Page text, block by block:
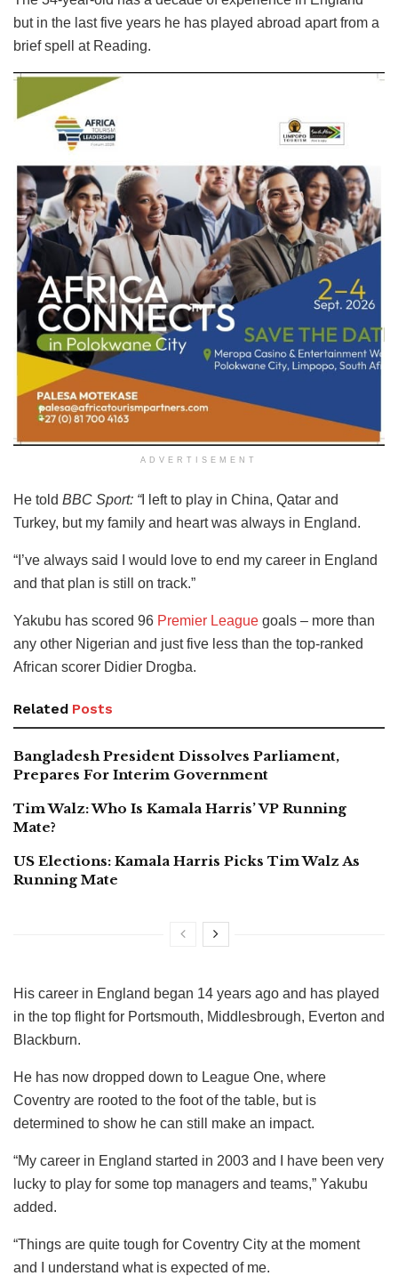
but in the last five years he has played abroad apart from a
brief spell at Reading.
ADVERTISEMENT
He told BBC Sport: “I left to play in China, Qatar and
Turkey, but my family and heart was always in England.
“I’ve always said I would love to end my career in England
and that plan is still on track.”
Yakubu has scored 96 Premier League goals – more than
any other Nigerian and just five less than the top-ranked
African scorer Didier Drogba.
Related Posts
Bangladesh President Dissolves Parliament,
Prepares For Interim Government
Tim Walz: Who Is Kamala Harris’ VP Running
Mate?
US Elections: Kamala Harris Picks Tim Walz As
Running Mate
His career in England began 14 years ago and has played
in the top flight for Portsmouth, Middlesbrough, Everton and
Blackburn.
He has now dropped down to League One, where
Coventry are rooted to the foot of the table, but is
determined to show he can still make an impact.
“My career in England started in 2003 and I have been very
lucky to play for some top managers and teams,” Yakubu
added.
“Things are quite tough for Coventry City at the moment
and I understand what is expected of me.